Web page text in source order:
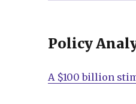
Policy
A $100 billion